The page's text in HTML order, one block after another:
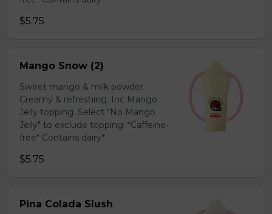
$5.75
Mango Snow (2)
Sweet mango & milk powder.
Creamy & refreshing. Inc Mango
Jelly topping. Select "No Mango
Jelly" to exclude topping. *Caffeine-
free* Contains dairy*
$5.75
Pina Colada Slush